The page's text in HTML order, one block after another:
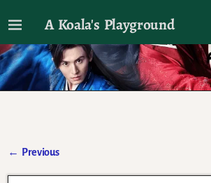
A Koala's Playground
I'll talk about dramas if I want to
← Previous